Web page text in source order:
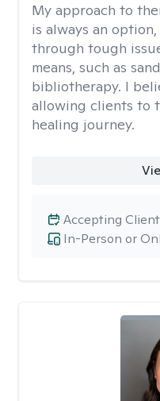
My approach to
is always an
through tough
means, such as
bibliotherapy. I
allowing clients to
healing journey.
In-Person or
Accepting